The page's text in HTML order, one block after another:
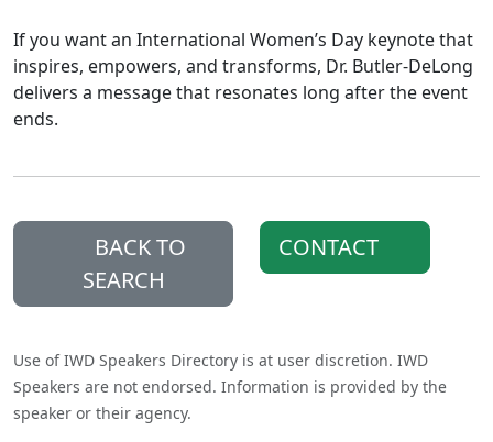
If you want an International Women’s Day keynote that
inspires, empowers, and transforms, Dr. Butler‑DeLong
delivers a message that resonates long after the event
ends.
BACK TO
SEARCH
CONTACT
Use of IWD Speakers Directory is at user discretion. IWD
Speakers are not endorsed. Information is provided by the
speaker or their agency.